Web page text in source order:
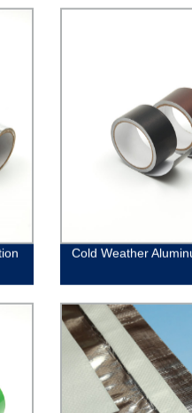
Cold Weather